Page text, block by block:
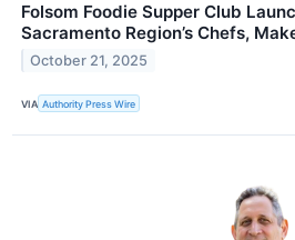
Folsom Foodie Supper Club
Sacramento Region’s Chefs,
October 21, 2025
VIA Authority Press Wire